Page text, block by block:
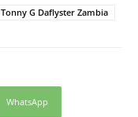
Tonny G Daflyster Zambia
WhatsApp